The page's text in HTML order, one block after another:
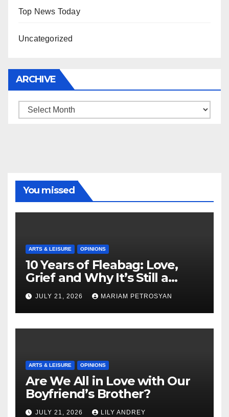
Top News Today
Uncategorized
ARCHIVE
Archive
You missed
ARTS & LEISURE OPINIONS
10 Years of Fleabag: Love,
Grief and Why It’s Still a
Masterful Feminist Piece
JULY 21, 2026 MARIAM PETROSYAN
ARTS & LEISURE OPINIONS
Are We All in Love with Our
Boyfriend’s Brother?
JULY 21, 2026 LILY ANDREY